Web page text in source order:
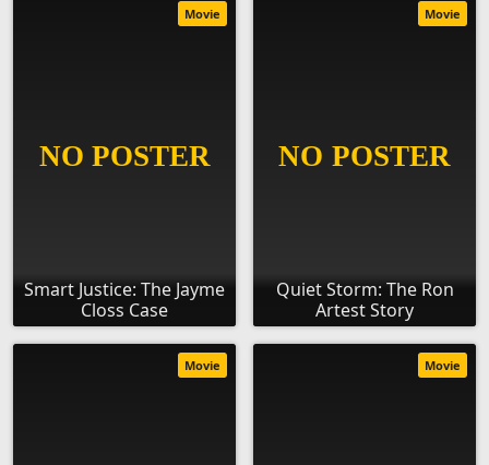
Smart Justice: The Jayme
Closs Case
Movie
Quiet Storm: The Ron
Artest Story
Movie
Movie Movie